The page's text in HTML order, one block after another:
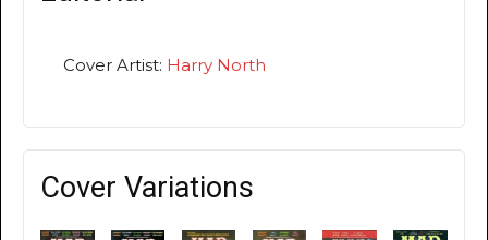
Cover Artist: Harry North
Cover Variations